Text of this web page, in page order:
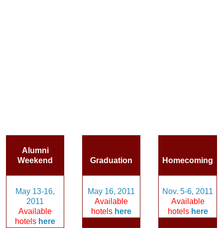
Alumni
Weekend
May 13-16,
2011
Available
hotels here
Graduation
May 16, 2011
Available
hotels here
Homecoming
Nov. 5-6, 2011
Available
hotels here